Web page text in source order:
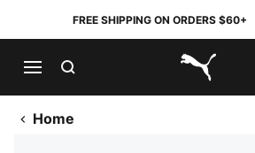
FREE SHIPPING ON ORDERS $60+
PUMA.com
Home